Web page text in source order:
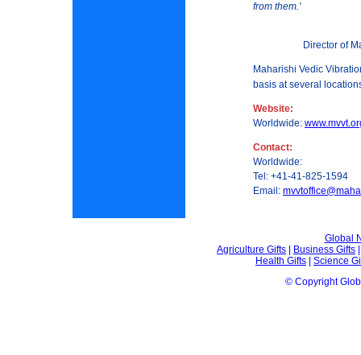
from them.'
Director of
Maharishi Vedic
basis at several
Website:
Worldwide:
Contact:
Worldwide:
Tel: +41-41-825-1594
Email:
Global
Agriculture Gifts
Business Gifts
Health Gifts
Science
© Copyright